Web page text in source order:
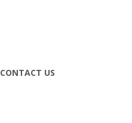
CONTACT US